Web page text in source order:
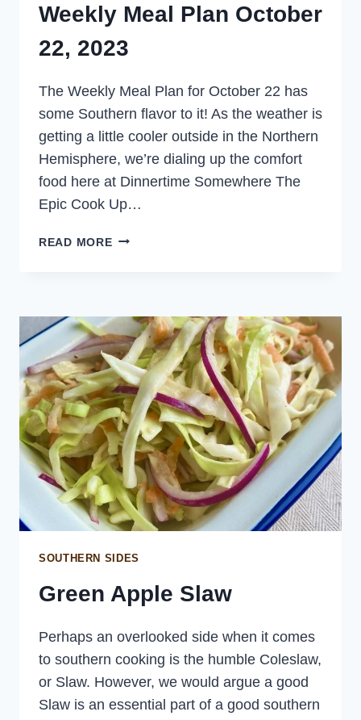
Weekly Meal Plan October
22, 2023
The Weekly Meal Plan for October 22 has
some Southern flavor to it! As the weather is
getting a little cooler outside in the Northern
Hemisphere, we’re dialing up the comfort
food here at Dinnertime Somewhere The
Epic Cook Up…
READ MOREWEEKLY
2023
SOUTHERN SIDES
Green Apple Slaw
Perhaps an overlooked side when it comes
to southern cooking is the humble Coleslaw,
or Slaw. However, we would argue a good
Slaw is an essential part of a good southern